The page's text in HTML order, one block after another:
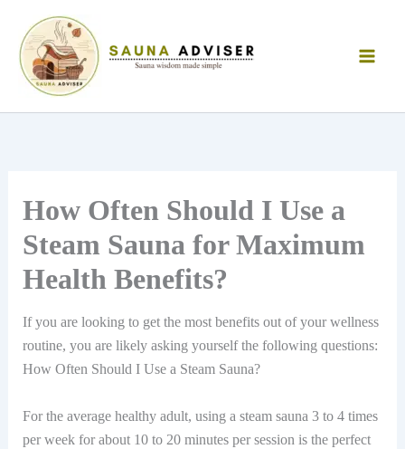
content
How Often Should I Use a
Steam Sauna for Maximum
Health Benefits?
If you are looking to get the most benefits out of your wellness
routine, you are likely asking yourself the following questions:
How Often Should I Use a Steam Sauna?
For the average healthy adult, using a steam sauna 3 to 4 times
per week for about 10 to 20 minutes per session is the perfect